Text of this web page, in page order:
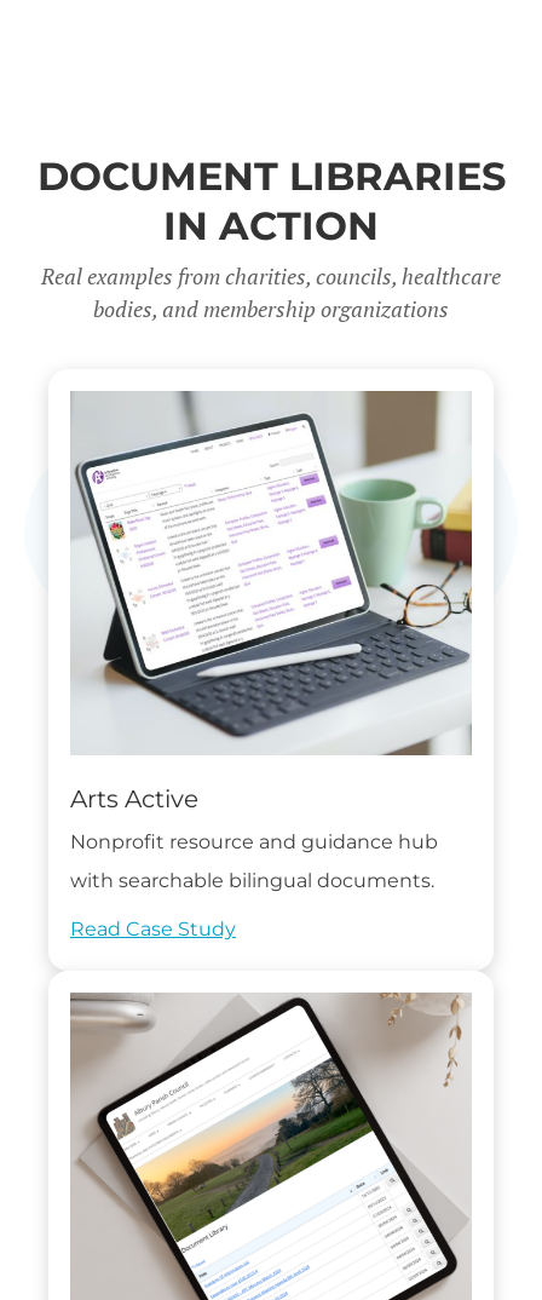
DOCUMENT LIBRARIES
IN ACTION
Real examples from charities, councils, healthcare
bodies, and membership organizations
Arts Active
Nonprofit resource and guidance hub
with searchable bilingual documents.
Read Case Study